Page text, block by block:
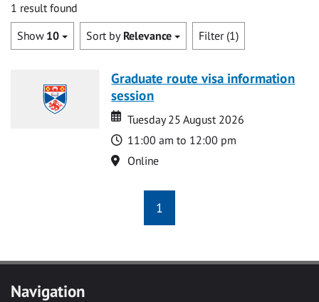
1 result found
Show 10 Sort by Relevance Filter (1)
Graduate route visa information
session
Date
Date
Tuesday 25 August 2026
Time
11:00 am to 12:00 pm
Location
Online
1
Navigation